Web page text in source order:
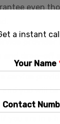
even
provider
and drop-off
service
you will
you can
you are in a
a instant
Your Name
Contact